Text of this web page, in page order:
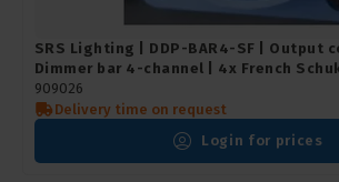
SRS Lighting | DDP-BAR4-SF | Output
Dimmer bar 4-channel | 4x French
909026
Delivery time on request
Login for prices